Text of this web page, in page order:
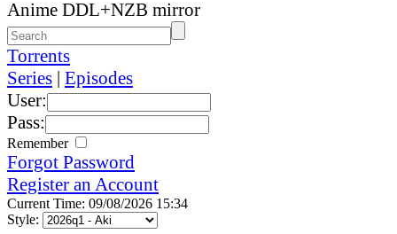
Anime DDL+NZB mirror
Torrents
Series | Episodes
User:
Pass:
Remember
Forgot Password
Register an Account
Current Time: 09/08/2026 15:34
Style: